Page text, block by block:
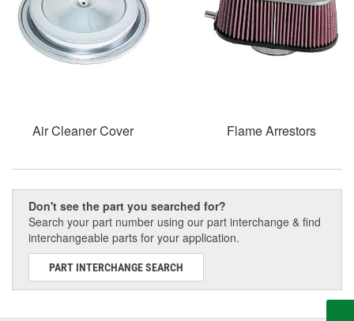
Air Cleaner Cover Flame Arrestors
Don't see the part you searched for?
Search your part number using our part interchange & find
interchangeable parts for your application.
PART INTERCHANGE SEARCH